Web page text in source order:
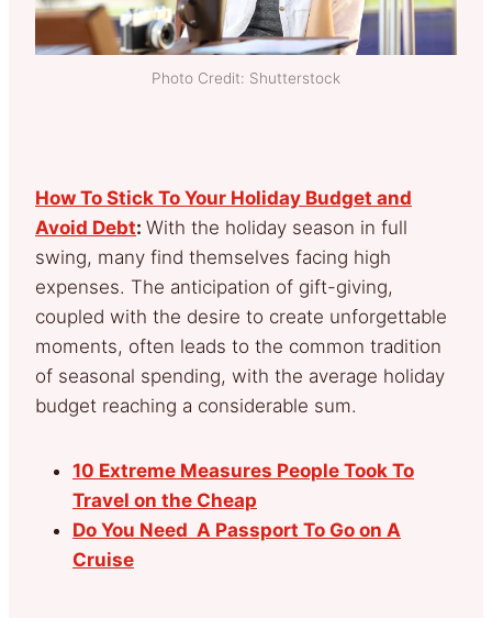
Photo Credit: Shutterstock
How To Stick To Your Holiday Budget and
Avoid Debt: With the holiday season in full
swing, many find themselves facing high
expenses. The anticipation of gift-giving,
coupled with the desire to create unforgettable
moments, often leads to the common tradition
of seasonal spending, with the average holiday
budget reaching a considerable sum.
10 Extreme Measures People Took To
Travel on the Cheap
Do You Need A Passport To Go on A
Cruise